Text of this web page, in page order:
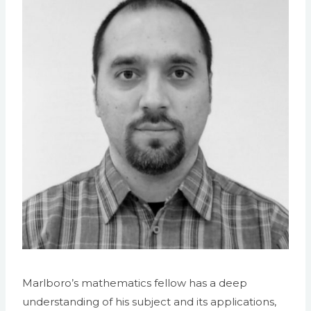
Marlboro’s mathematics fellow has a deep
understanding of his subject and its applications,